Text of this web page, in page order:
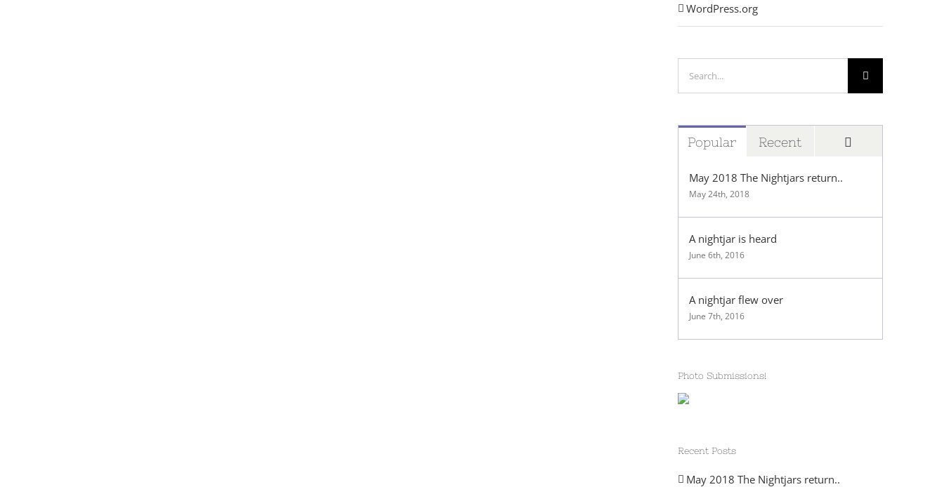
WordPress.org
for:
Popular Recent
May 2018 The Nightjars return..
May 24th, 2018
A nightjar is heard
June 6th, 2016
A nightjar flew over
June 7th, 2016
Photo Submissions!
Recent Posts
May 2018 The Nightjars return..